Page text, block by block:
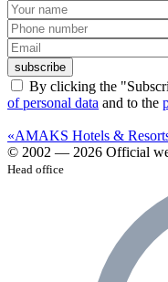
subscribe
By clicking the
of personal data and to the
«AMAKS Hotels &
© 2002 — 2026 Official
Head office